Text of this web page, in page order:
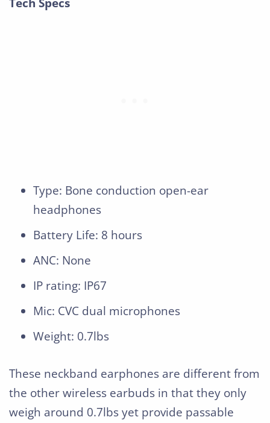
Type: Bone conduction open-ear
headphones
Battery Life: 8 hours
ANC: None
IP rating: IP67
Mic: CVC dual microphones
Weight: 0.7lbs
These neckband earphones are different from
the other wireless earbuds in that they only
weigh around 0.7lbs yet provide passable